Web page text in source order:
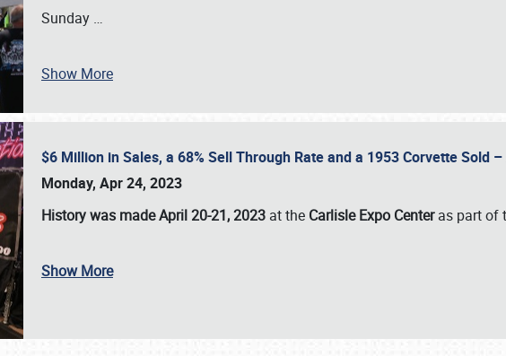
SCHEDULE & INFO
Sunday …
Show More
$6 Million in Sales, a 68% Sell Through Rate and a 1953 Corvette Sold
Monday, Apr 24, 2023
History was made April 20-21, 2023 at the Carlisle Expo Centeras part of
Show More